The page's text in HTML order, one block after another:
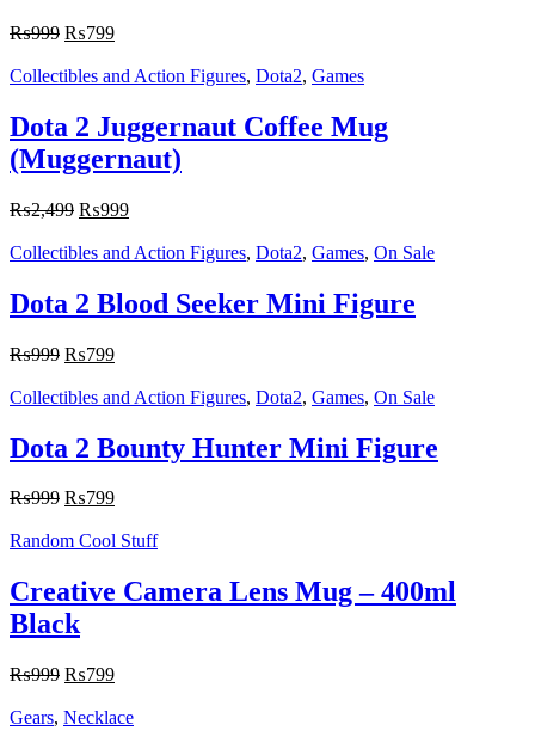
₨999 ₨799
Collectibles and Action Figures, Dota2, Games
Dota 2 Juggernaut Coffee Mug
(Muggernaut)
₨2,499 ₨999
Collectibles and Action Figures, Dota2, Games, On Sale
Dota 2 Blood Seeker Mini Figure
₨999 ₨799
Collectibles and Action Figures, Dota2, Games, On Sale
Dota 2 Bounty Hunter Mini Figure
₨999 ₨799
Random Cool Stuff
Creative Camera Lens Mug – 400ml
Black
₨999 ₨799
Gears, Necklace